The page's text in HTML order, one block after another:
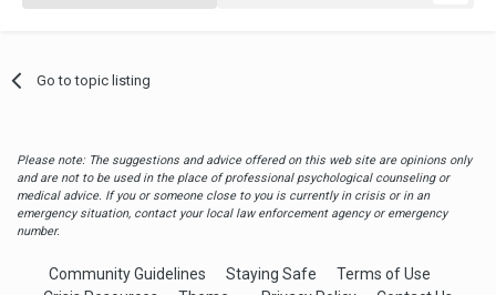
Go to topic listing
Please note: The suggestions and advice offered on this web site are opinions only
and are not to be used in the place of professional psychological counseling or
medical advice. If you or someone close to you is currently in crisis or in an
emergency situation, contact your local law enforcement agency or emergency
number.
Community Guidelines Staying Safe
Terms of Use